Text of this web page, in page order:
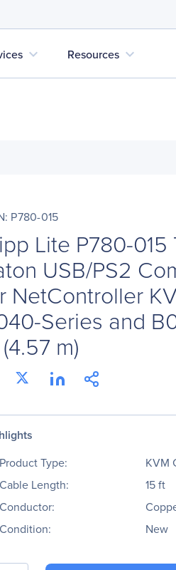
expand_more Resources expand_more
P780-015
Lite P780-
USB/PS2
NetController
Series and
m)
Product Type:
KVM
Cable Length:
15 ft
Conductor:
Condition:
New